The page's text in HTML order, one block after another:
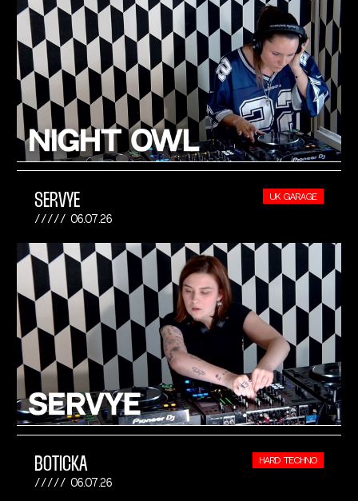
SERVYE
06.07.26
UK GARAGE
BOTICKA
06.07.26
HARD TECHNO